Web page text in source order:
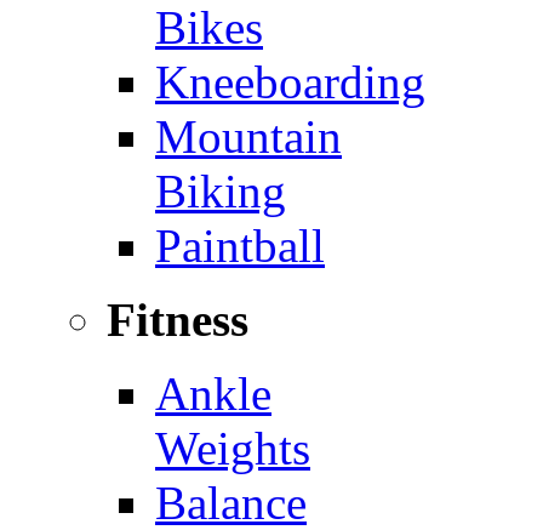
Bikes
Kneeboarding
Mountain
Biking
Paintball
Fitness
Ankle
Weights
Balance